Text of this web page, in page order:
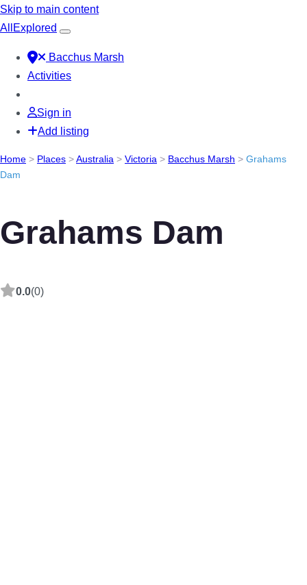
Skip to main content
All Explored
Bacchus Marsh
Activities
Sign in
Add listing
Home > Places >Australia > Victoria > Bacchus Marsh > Grahams
Dam
Grahams Dam
0.0(0)